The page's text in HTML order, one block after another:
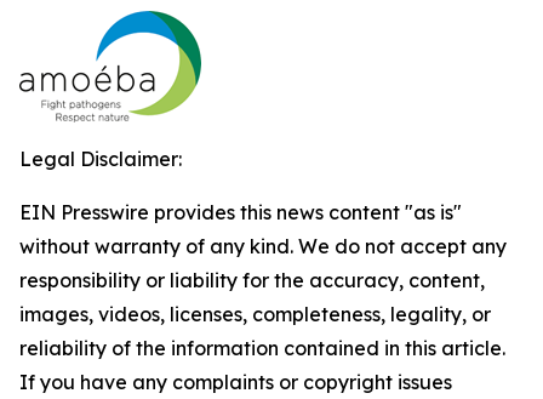
Legal Disclaimer:
EIN Presswire provides this news content "as is"
without warranty of any kind. We do not accept any
responsibility or liability for the accuracy, content,
images, videos, licenses, completeness, legality, or
reliability of the information contained in this article.
If you have any complaints or copyright issues